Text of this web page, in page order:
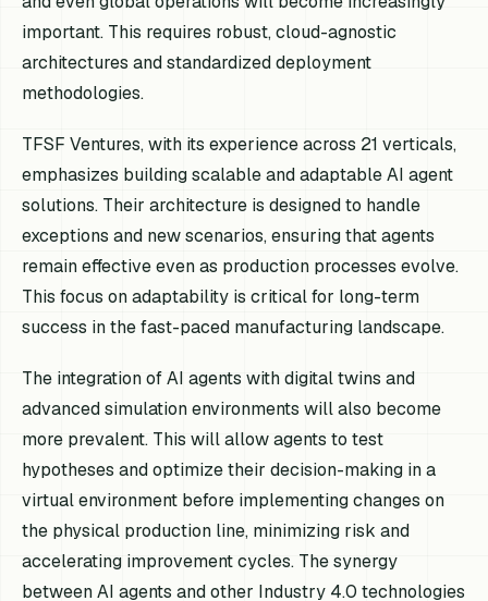
important. This requires robust, cloud-agnostic
architectures and standardized deployment
methodologies.
TFSF Ventures, with its experience across 21 verticals,
emphasizes building scalable and adaptable AI agent
solutions. Their architecture is designed to handle
exceptions and new scenarios, ensuring that agents
remain effective even as production processes evolve.
This focus on adaptability is critical for long-term
success in the fast-paced manufacturing landscape.
The integration of AI agents with digital twins and
advanced simulation environments will also become
more prevalent. This will allow agents to test
hypotheses and optimize their decision-making in a
virtual environment before implementing changes on
the physical production line, minimizing risk and
accelerating improvement cycles. The synergy
between AI agents and other Industry 4.0 technologies